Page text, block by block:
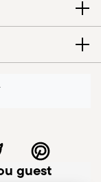
for
misused.
handles,
can be
reach.
edges or
Improper
guest